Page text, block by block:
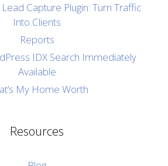
Capture Plugin: Turn Traffic
Into Clients
Reports
IDX Search Immediately
Available
My Home Worth
Resources